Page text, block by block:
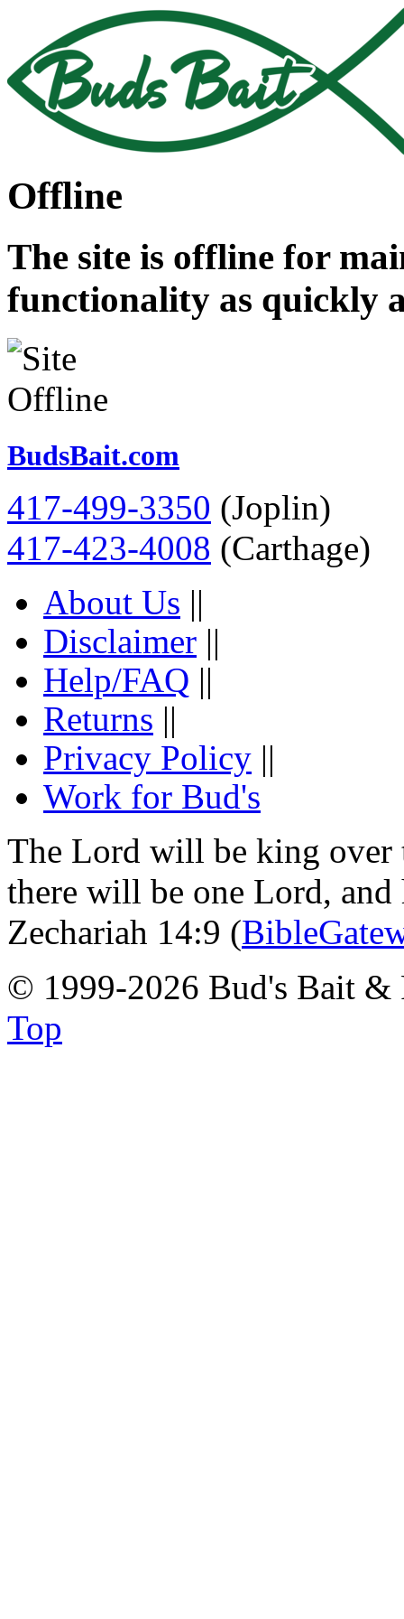
Offline
The site is offline for
functionality as quickly
BudsBait.com
417-499-3350 (Joplin)
417-423-4008 (Carthage)
About Us ||
Disclaimer ||
Help/FAQ ||
Returns ||
Privacy Policy ||
Work for Bud's
The Lord will be king over
there will be one Lord,
Zechariah 14:9 (
© 1999-2026 Bud's Bait
Top